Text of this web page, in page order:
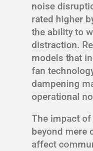
noise
rated higher
the ability to
distraction.
models that
fan
dampening
operational
The impact
beyond mere
affect